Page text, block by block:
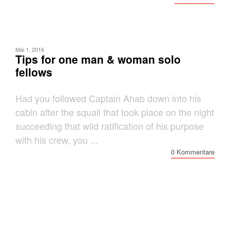
Mai 1, 2016
Tips for one man & woman solo
fellows
Had you followed Captain Ahab down into his
cabin after the squall that took place on the night
succeeding that wild ratification of his purpose
with his crew, you ...
0 Kommentare